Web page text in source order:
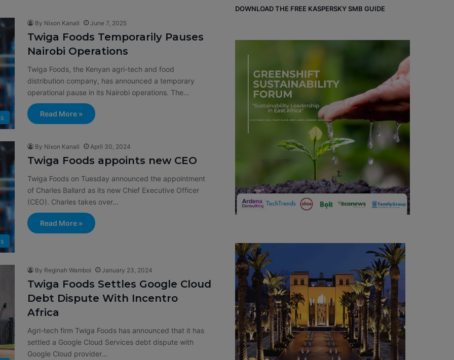
By Nixon Kanali June 7, 2025
Twiga Foods Temporarily Pauses
Nairobi Operations
Twiga Foods, the Kenyan agri-tech and food
distribution company, has announced a temporary
operational pause in its Nairobi operations. The…
Read More »
By Nixon Kanali April 30, 2024
Twiga Foods appoints new CEO
Twiga Foods on Tuesday announced the appointment
of Charles Ballard as its new Chief Executive Officer
(CEO). Charles takes over…
Read More »
By Reginah Wamboi January 23, 2024
Twiga Foods Settles Google Cloud
Debt Dispute With Incentro
Africa
Agri-tech firm Twiga Foods has announced that it has
settled a Google Cloud Services debt dispute with
Google Cloud provider…
DOWNLOAD THE FREE KASPERSKY SMB GUIDE